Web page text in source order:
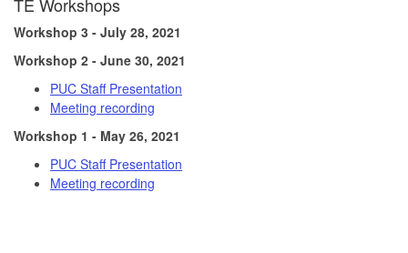
Workshop 3 - July 28, 2021
Workshop 2 - June 30, 2021
PUC Staff Presentation
Meeting recording
Workshop 1 - May 26, 2021
PUC Staff Presentation
Meeting recording